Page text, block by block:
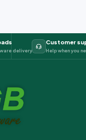
delivery
Customer
Help when you